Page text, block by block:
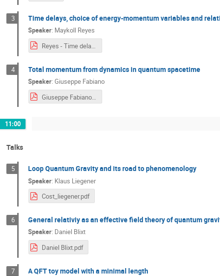
3 Time delays, choice of energy-momentum variables and
Speaker: Maykoll Reyes
Reyes - Time delays.pdf
4 Total momentum from dynamics in quantum spacetime
Speaker:Giuseppe Fabiano
Giuseppe Fabiano.pdf
11:00
Talks
5 Loop Quantum Gravity and its road to phenomenology
Speaker: Klaus Liegener
Cost_liegener.pdf
6 General relativiy as an effective field theory of quantum
Speaker: Daniel Blixt
Daniel Blixt.pdf
7 A QFT toy model with a minimal length